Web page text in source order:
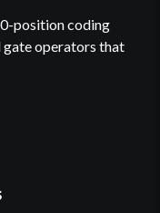
position coding
gate operators that